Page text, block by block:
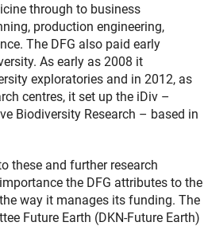
through to business
production engineering,
The DFG also paid early
As early as 2008 it
exploratories and in 2012, as
centres, it set up the iDiv –
Biodiversity Research – based in
these and further research
the DFG attributes to the
way it manages its funding. The
Future Earth (DKN-Future Earth)